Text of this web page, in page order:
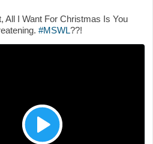
All I Want For Christmas Is You
#MSWL??!